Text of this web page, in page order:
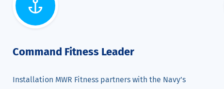
Command Fitness Leader
Installation MWR Fitness partners with the Navy’s